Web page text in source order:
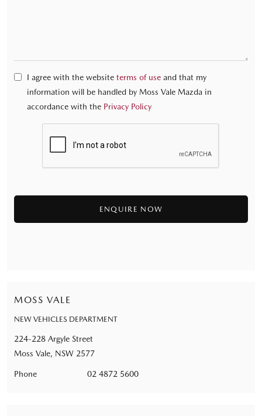
I agree with the website terms of use and that my
information will be handled by Moss Vale Mazda in
accordance with the Privacy Policy
MOSS VALE
NEW VEHICLES DEPARTMENT
224-228 Argyle Street
Moss Vale, NSW 2577
Phone 02 4872 5600